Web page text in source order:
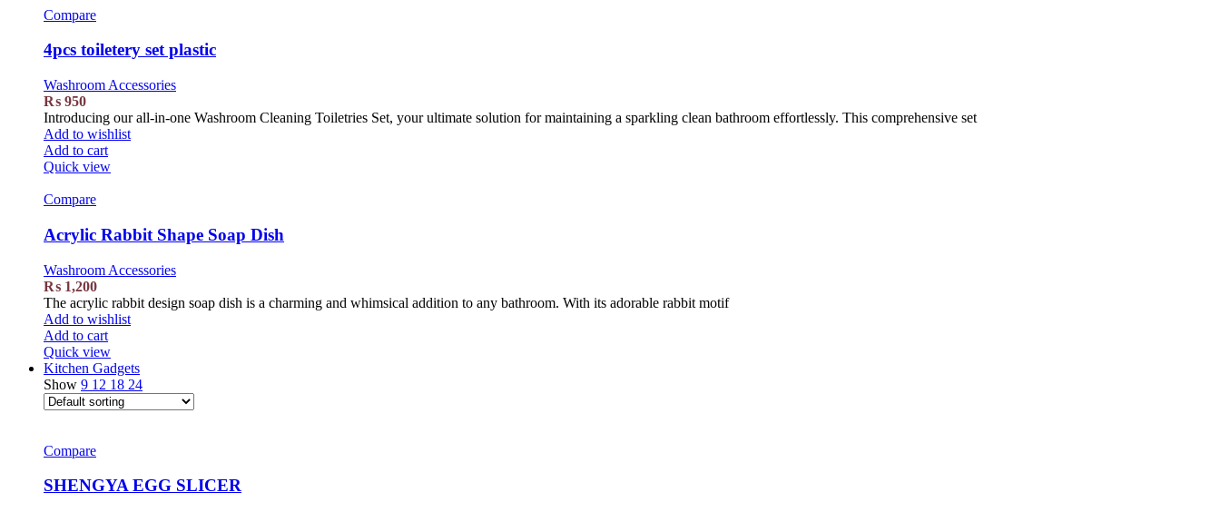
Compare
4pcs toiletery set plastic
Washroom Accessories
₨ 950
Introducing our all-in-one Washroom Cleaning Toiletries Set, your ultimate solution for maintaining a sparkling clean bathroom effortlessly. This comprehensive set
Add to wishlist
Add to cart
Quick view
Compare
Acrylic Rabbit Shape Soap Dish
Washroom Accessories
₨ 1,200
The acrylic rabbit design soap dish is a charming and whimsical addition to any bathroom. With its adorable rabbit motif
Add to wishlist
Add to cart
Quick view
Kitchen Gadgets
Show 9 12 18 24
Compare
SHENGYA EGG SLICER